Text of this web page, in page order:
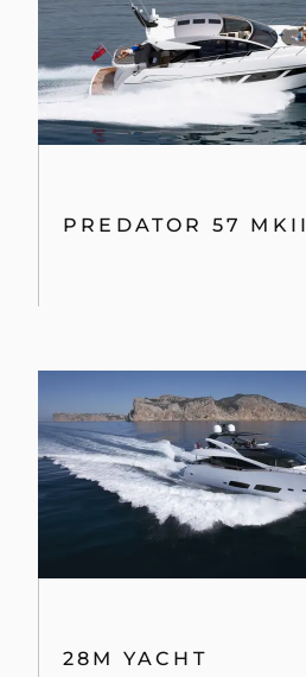
PREDATOR 57 MKII
28M YACHT